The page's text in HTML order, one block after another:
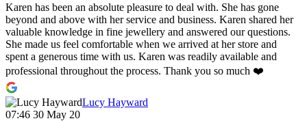
Karen has been an absolute pleasure to deal with. She has gone
beyond and above with her service and business. Karen shared her
valuable knowledge in fine jewellery and answered our questions.
She made us feel comfortable when we arrived at her store and
spent a generous time with us. Karen was readily available and
professional throughout the process. Thank you so much ❤️
Lucy Hayward
07:46 30 May 20